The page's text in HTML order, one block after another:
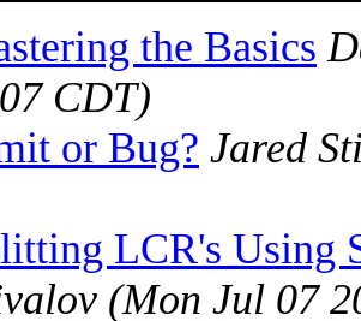
the Basics
CDT)
or Bug? Jared
LCR's Using
(Mon Jul 07